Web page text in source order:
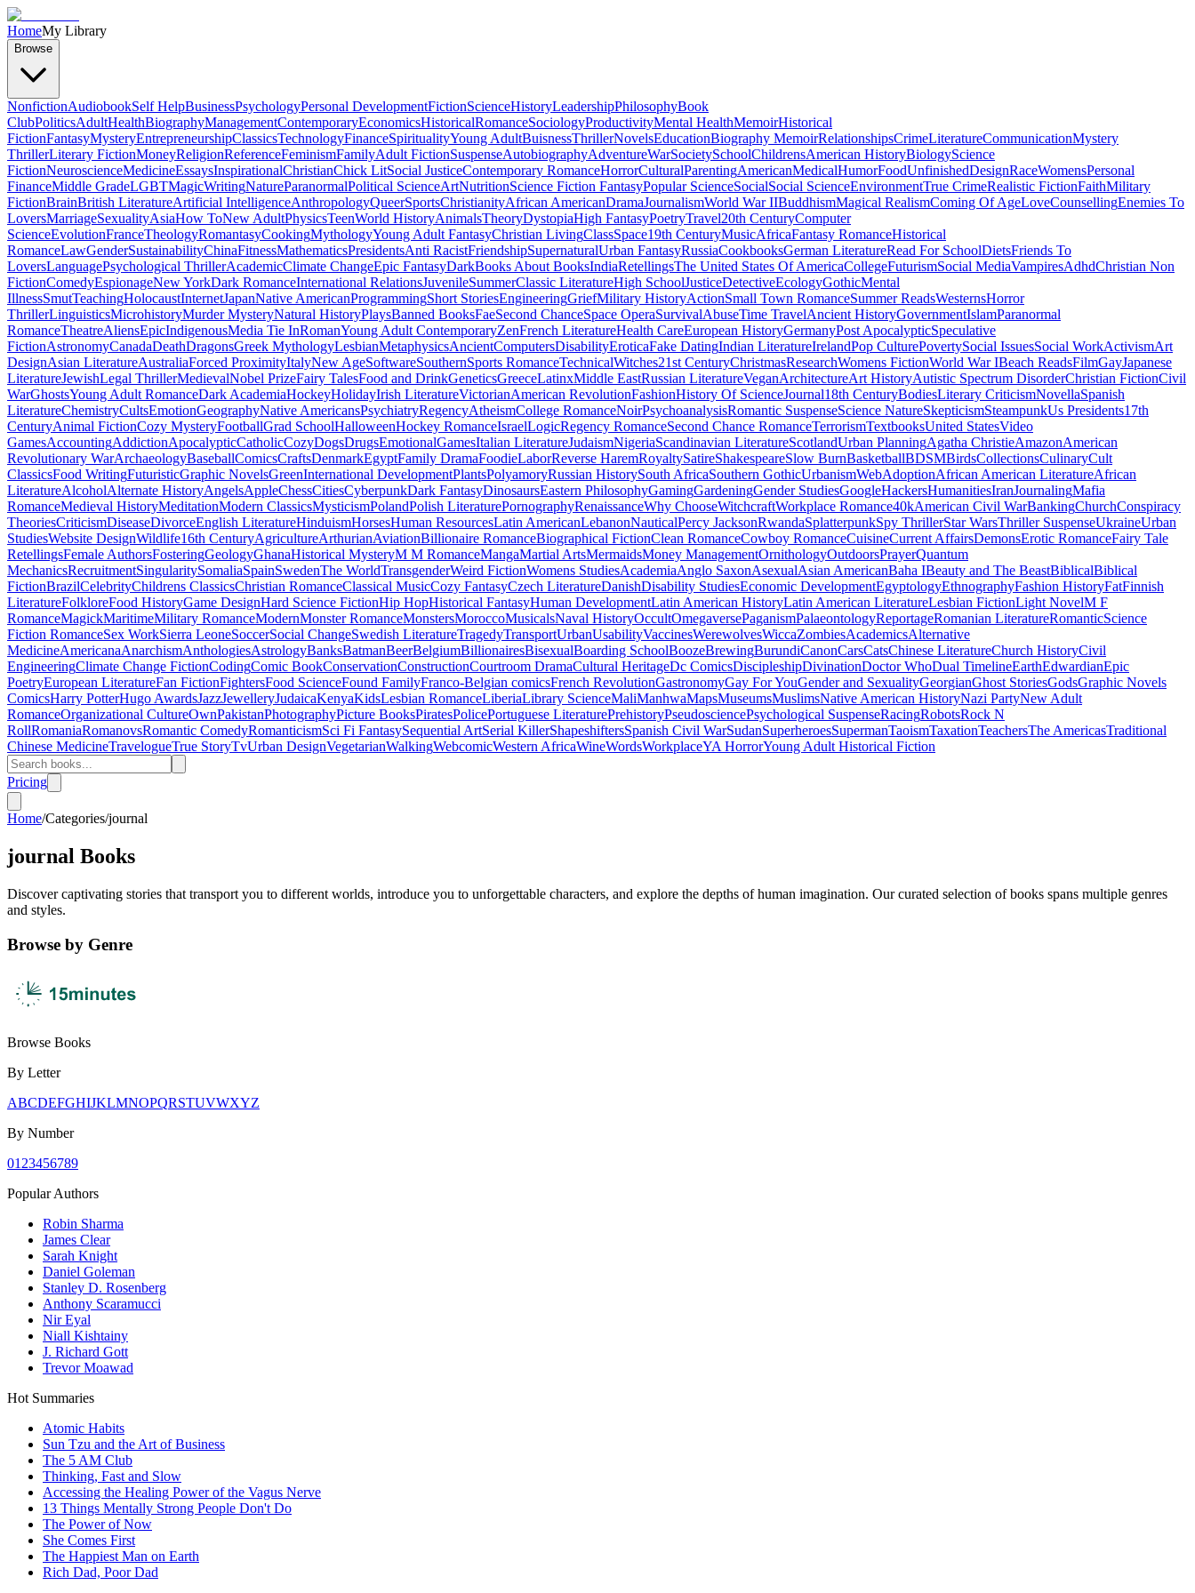
HomeMy Library
Browse
NonfictionAudiobookSelf HelpBusinessPsychologyPersonal DevelopmentFictionScienceHistoryLeadershipPhilosophyBook
ClubPoliticsAdultHealthBiographyManagementContemporaryEconomicsHistoricalRomanceSociologyProductivityMental HealthMemoirHistorical
FictionFantasyMysteryEntrepreneurshipClassicsTechnologyFinanceSpiritualityYoung AdultBuisnessThrillerNovelsEducationBiography MemoirRelationshipsCrimeLiteratureCommunicationMystery
ThrillerLiterary FictionMoneyReligionReferenceFeminismFamilyAdult FictionSuspenseAutobiographyAdventureWarSocietySchoolChildrensAmerican HistoryBiologyScience
FictionNeuroscienceMedicineEssaysInspirationalChristianChick LitSocial JusticeContemporary RomanceHorrorCulturalParentingAmericanMedicalHumorFoodUnfinishedDesignRaceWomensPersonal
FinanceMiddle GradeLGBTMagicWritingNatureParanormalPolitical ScienceArtNutritionScience Fiction FantasyPopular ScienceSocialSocial ScienceEnvironmentTrue CrimeRealistic FictionFaithMilitary
FictionBrainBritish LiteratureArtificial IntelligenceAnthropologyQueerSportsChristianityAfrican AmericanDramaJournalismWorld War IIBuddhismMagical RealismComing Of AgeLoveCounsellingEnemies To
LoversMarriageSexualityAsiaHow ToNew AdultPhysicsTeenWorld HistoryAnimalsTheoryDystopiaHigh FantasyPoetryTravel20th CenturyComputer
ScienceEvolutionFranceTheologyRomantasyCookingMythologyYoung Adult FantasyChristian LivingClassSpace19th CenturyMusicAfricaFantasy RomanceHistorical
RomanceLawGenderSustainabilityChinaFitnessMathematicsPresidentsAnti RacistFriendshipSupernaturalUrban FantasyRussiaCookbooksGerman LiteratureRead For SchoolDietsFriends To
LoversLanguagePsychological ThrillerAcademicClimate ChangeEpic FantasyDarkBooks About BooksIndiaRetellingsThe United States Of AmericaCollegeFuturismSocial MediaVampiresAdhdChristian Non
FictionComedyEspionageNew YorkDark RomanceInternational RelationsJuvenileSummerClassic LiteratureHigh SchoolJusticeDetectiveEcologyGothicMental
IllnessSmutTeachingHolocaustInternetJapanNative AmericanProgrammingShort StoriesEngineeringGriefMilitary HistoryActionSmall Town RomanceSummer ReadsWesternsHorror
ThrillerLinguisticsMicrohistoryMurder MysteryNatural HistoryPlaysBanned BooksFaeSecond ChanceSpace OperaSurvivalAbuseTime TravelAncient HistoryGovernmentIslamParanormal
RomanceTheatreAliensEpicIndigenousMedia Tie InRomanYoung Adult ContemporaryZenFrench LiteratureHealth CareEuropean HistoryGermanyPost ApocalypticSpeculative
FictionAstronomyCanadaDeathDragonsGreek MythologyLesbianMetaphysicsAncientComputersDisabilityEroticaFake DatingIndian LiteratureIrelandPop CulturePovertySocial IssuesSocial WorkActivismArt
DesignAsian LiteratureAustraliaForced ProximityItalyNew AgeSoftwareSouthernSports RomanceTechnicalWitches21st CenturyChristmasResearchWomens FictionWorld War IBeach ReadsFilmGayJapanese
LiteratureJewishLegal ThrillerMedievalNobel PrizeFairy TalesFood and DrinkGeneticsGreeceLatinxMiddle EastRussian LiteratureVeganArchitectureArt HistoryAutistic Spectrum DisorderChristian FictionCivil
WarGhostsYoung Adult RomanceDark AcademiaHockeyHolidayIrish LiteratureVictorianAmerican RevolutionFashionHistory Of ScienceJournal18th CenturyBodiesLiterary CriticismNovellaSpanish
LiteratureChemistryCultsEmotionGeographyNative AmericansPsychiatryRegencyAtheismCollege RomanceNoirPsychoanalysisRomantic SuspenseScience NatureSkepticismSteampunkUs Presidents17th
CenturyAnimal FictionCozy MysteryFootballGrad SchoolHalloweenHockey RomanceIsraelLogicRegency RomanceSecond Chance RomanceTerrorismTextbooksUnited StatesVideo
GamesAccountingAddictionApocalypticCatholicCozyDogsDrugsEmotionalGamesItalian LiteratureJudaismNigeriaScandinavian LiteratureScotlandUrban PlanningAgatha ChristieAmazonAmerican
Revolutionary WarArchaeologyBaseballComicsCraftsDenmarkEgyptFamily DramaFoodieLaborReverse HaremRoyaltySatireShakespeareSlow BurnBasketballBDSMBirdsCollectionsCulinaryCult
ClassicsFood WritingFuturisticGraphic NovelsGreenInternational DevelopmentPlantsPolyamoryRussian HistorySouth AfricaSouthern GothicUrbanismWebAdoptionAfrican American LiteratureAfrican
LiteratureAlcoholAlternate HistoryAngelsAppleChessCitiesCyberpunkDark FantasyDinosaursEastern PhilosophyGamingGardeningGender StudiesGoogleHackersHumanitiesIranJournalingMafia
RomanceMedieval HistoryMeditationModern ClassicsMysticismPolandPolish LiteraturePornographyRenaissanceWhy ChooseWitchcraftWorkplace Romance40kAmerican Civil WarBankingChurchConspiracy
TheoriesCriticismDiseaseDivorceEnglish LiteratureHinduismHorsesHuman ResourcesLatin AmericanLebanonNauticalPercy JacksonRwandaSplatterpunkSpy ThrillerStar WarsThriller SuspenseUkraineUrban
StudiesWebsite DesignWildlife16th CenturyAgricultureArthurianAviationBillionaire RomanceBiographical FictionClean RomanceCowboy RomanceCuisineCurrent AffairsDemonsErotic RomanceFairy Tale
RetellingsFemale AuthorsFosteringGeologyGhanaHistorical MysteryM M RomanceMangaMartial ArtsMermaidsMoney ManagementOrnithologyOutdoorsPrayerQuantum
MechanicsRecruitmentSingularitySomaliaSpainSwedenThe WorldTransgenderWeird FictionWomens StudiesAcademiaAnglo SaxonAsexualAsian AmericanBaha IBeauty and The BeastBiblicalBiblical
FictionBrazilCelebrityChildrens ClassicsChristian RomanceClassical MusicCozy FantasyCzech LiteratureDanishDisability StudiesEconomic DevelopmentEgyptologyEthnographyFashion HistoryFatFinnish
LiteratureFolkloreFood HistoryGame DesignHard Science FictionHip HopHistorical FantasyHuman DevelopmentLatin American HistoryLatin American LiteratureLesbian FictionLight NovelM F
RomanceMagickMaritimeMilitary RomanceModernMonster RomanceMonstersMoroccoMusicalsNaval HistoryOccultOmegaversePaganismPalaeontologyReportageRomanian LiteratureRomanticScience
Fiction RomanceSex WorkSierra LeoneSoccerSocial ChangeSwedish LiteratureTragedyTransportUrbanUsabilityVaccinesWerewolvesWiccaZombiesAcademicsAlternative
MedicineAmericanaAnarchismAnthologiesAstrologyBanksBatmanBeerBelgiumBillionairesBisexualBoarding SchoolBoozeBrewingBurundiCanonCarsCatsChinese LiteratureChurch HistoryCivil
EngineeringClimate Change FictionCodingComic BookConservationConstructionCourtroom DramaCultural HeritageDc ComicsDiscipleshipDivinationDoctor WhoDual TimelineEarthEdwardianEpic
PoetryEuropean LiteratureFan FictionFightersFood ScienceFound FamilyFranco-Belgian comicsFrench RevolutionGastronomyGay For YouGender and SexualityGeorgianGhost StoriesGodsGraphic Novels
ComicsHarry PotterHugo AwardsJazzJewelleryJudaicaKenyaKidsLesbian RomanceLiberiaLibrary ScienceMaliManhwaMapsMuseumsMuslimsNative American HistoryNazi PartyNew Adult
RomanceOrganizational CultureOwnPakistanPhotographyPicture BooksPiratesPolicePortuguese LiteraturePrehistoryPseudosciencePsychological SuspenseRacingRobotsRock N
RollRomaniaRomanovsRomantic ComedyRomanticismSci Fi FantasySequential ArtSerial KillerShapeshiftersSpanish Civil WarSudanSuperheroesSupermanTaoismTaxationTeachersThe AmericasTraditional
Chinese MedicineTravelogueTrue StoryTvUrban DesignVegetarianWalkingWebcomicWestern AfricaWineWordsWorkplaceYA HorrorYoung Adult Historical Fiction
Pricing
Home/Categories/journal
journal Books
Discover captivating stories that transport you to different worlds, introduce you to unforgettable characters, and explore the depths of human imagination. Our curated selection of books spans multiple genres
and styles.
Browse by Genre
Browse Books
By Letter
ABCDEFGHIJKLMNOPQRSTUVWXYZ
By Number
01 23456789
Popular Authors
Robin Sharma
James Clear
Sarah Knight
Daniel Goleman
Stanley D. Rosenberg
Anthony Scaramucci
Nir Eyal
Niall Kishtainy
J. Richard Gott
Trevor Moawad
Hot Summaries
Atomic Habits
Sun Tzu and the Art of Business
The 5 AM Club
Thinking, Fast and Slow
Accessing the Healing Power of the Vagus Nerve
13 Things Mentally Strong People Don't Do
The Power of Now
She Comes First
The Happiest Man on Earth
Rich Dad, Poor Dad